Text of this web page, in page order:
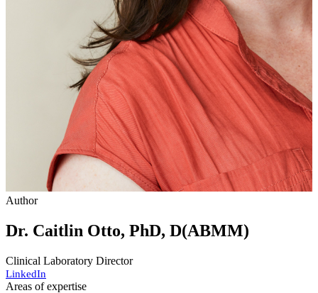
Author
Dr. Caitlin Otto, PhD, D(ABMM)
Clinical Laboratory Director
LinkedIn
Areas of expertise